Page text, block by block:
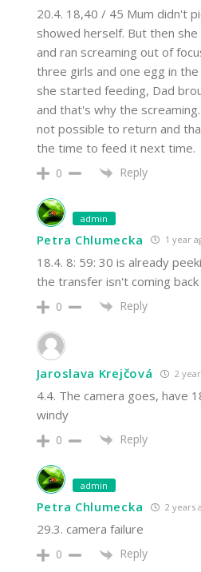
20.4. 18,40 / 45 Mum didn't
showed herself. But then
and ran screaming out of
three girls and one egg in
she started feeding, Dad
and that's why the
not possible to return and
the time to feed it next time.
0 Reply
admin
Petra Chlumecka 1 year
18.4. 8: 59: 30 is already
the transfer isn't coming back
0 Reply
Jaroslava Krejčová 2
4.4. The camera goes, have
windy
0 Reply
admin
Petra Chlumecka 2 years
29.3. camera failure
0 Reply